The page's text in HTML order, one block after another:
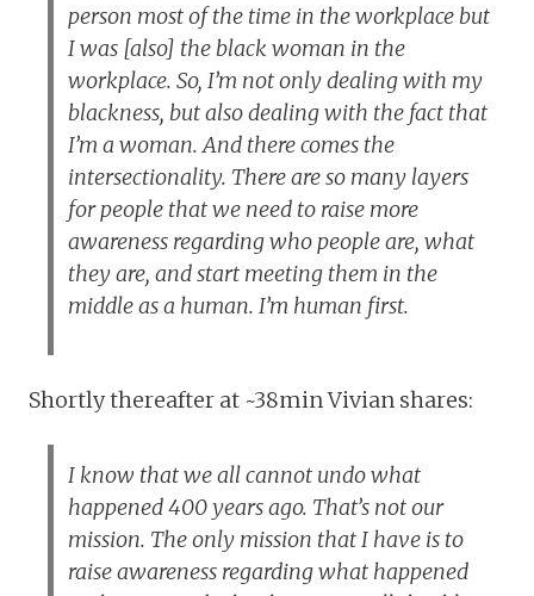
person most of the time in the workplace but
I was [also] the black woman in the
workplace. So, I’m not only dealing with my
blackness, but also dealing with the fact that
I’m a woman. And there comes the
intersectionality. There are so many layers
for people that we need to raise more
awareness regarding who people are, what
they are, and start meeting them in the
middle as a human. I’m human first.
Shortly thereafter at ~38min Vivian shares:
I know that we all cannot undo what
happened 400 years ago. That’s not our
mission. The only mission that I have is to
raise awareness regarding what happened